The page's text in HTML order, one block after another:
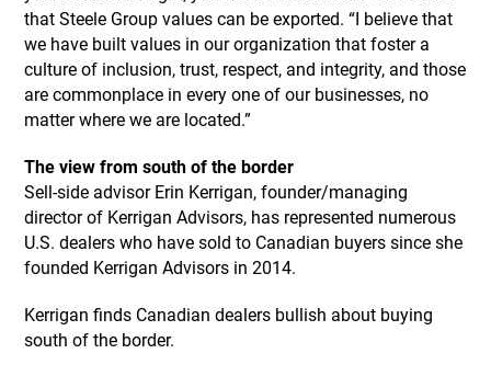
that Steele Group values can be exported. “I believe that
we have built values in our organization that foster a
culture of inclusion, trust, respect, and integrity, and those
are commonplace in every one of our businesses, no
matter where we are located.”
The view from south of the border
Sell-side advisor Erin Kerrigan, founder/managing
director of Kerrigan Advisors, has represented numerous
U.S. dealers who have sold to Canadian buyers since she
founded Kerrigan Advisors in 2014.
Kerrigan finds Canadian dealers bullish about buying
south of the border.